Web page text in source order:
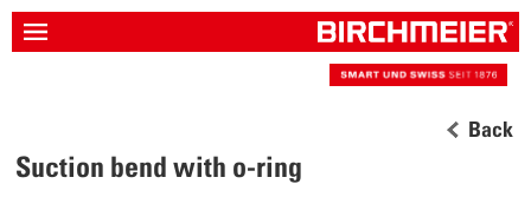
Back
Suction bend with o-ring